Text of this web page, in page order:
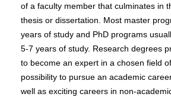
of a faculty member that culminates in
thesis or dissertation. Most master
years of study and PhD programs
5-7 years of study. Research degrees
to become an expert in a chosen field
possibility to pursue an academic
well as exciting careers in non-